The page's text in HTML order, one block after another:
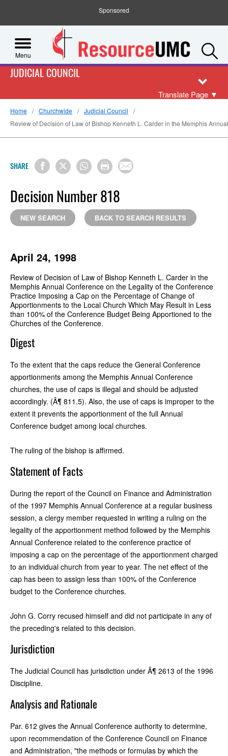
Sponsored
Menu
JUDICIAL COUNCIL
Translate Page ▼
Home Churchwide
Judicial Council
Review of Decision of Law of Bishop Kenneth L. Carder in the Memphis
SHARE
Decision Number 818
NEW SEARCH BACK TO SEARCH RESULTS
April 24, 1998
Review of Decision of Law of Bishop Kenneth L. Carder in the
Memphis Annual Conference on the Legality of the Conference
Practice Imposing a Cap on the Percentage of Change of
Apportionments to the Local Church Which May Result in Less
than 100% of the Conference Budget Being Apportioned to the
Churches of the Conference.
Digest
To the extent that the caps reduce the General Conference
apportionments among the Memphis Annual Conference
churches, the use of caps is illegal and should be adjusted
accordingly. (Â¶ 811.5). Also, the use of caps is improper to the
extent it prevents the apportionment of the full Annual
Conference budget among local churches.
The ruling of the bishop is affirmed.
Statement of Facts
During the report of the Council on Finance and Administration
of the 1997 Memphis Annual Conference at a regular business
session, a clergy member requested in writing a ruling on the
legality of the apportionment method followed by the Memphis
Annual Conference related to the conference practice of
imposing a cap on the percentage of the apportionment charged
to an individual church from year to year. The net effect of the
cap has been to assign less than 100% of the Conference
budget to the Conference churches.
John G. Corry recused himself and did not participate in any of
the preceding's related to this decision.
Jurisdiction
The Judicial Council has jurisdiction under Â¶ 2613 of the 1996
Discipline.
Analysis and Rationale
Par. 612 gives the Annual Conference authority to determine,
upon recommendation of the Conference Council on Finance
and Administration, "the methods or formulas by which the